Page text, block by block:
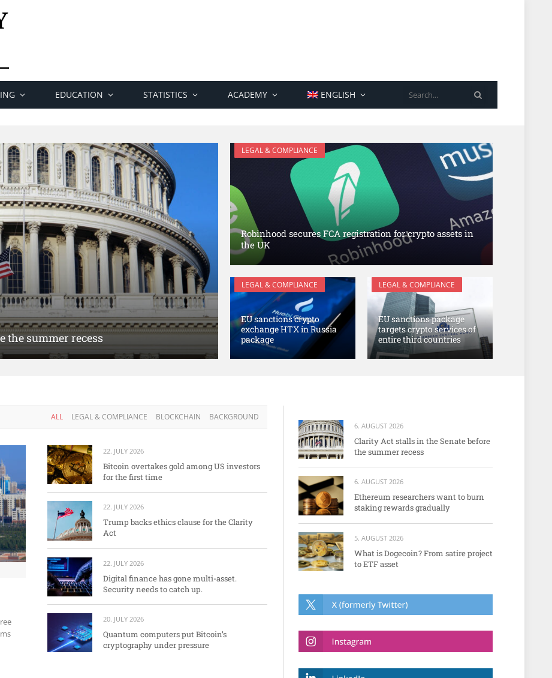
EDUCATION STATISTICS ACADEMY ENGLISH
the summer recess
LEGAL & COMPLIANCE
Robinhood secures FCA registration for crypto assets in
the UK
LEGAL & COMPLIANCE
EU sanctions crypto
exchange HTX in Russia
package
LEGAL & COMPLIANCE
EU sanctions package
targets crypto services of
entire third countries
ALL LEGAL & COMPLIANCE BLOCKCHAIN BACKGROUND
22. JULY 2026
Bitcoin overtakes gold among US investors
for the first time
22. JULY 2026
Trump backs ethics clause for the Clarity
Act
22. JULY 2026
Digital finance has gone multi-asset.
Security needs to catch up.
20. JULY 2026
Quantum computers put Bitcoin’s
cryptography under pressure
6. AUGUST 2026
Clarity Act stalls in the Senate before
the summer recess
6. AUGUST 2026
Ethereum researchers want to burn
staking rewards gradually
5. AUGUST 2026
What is Dogecoin? From satire project
to ETF asset